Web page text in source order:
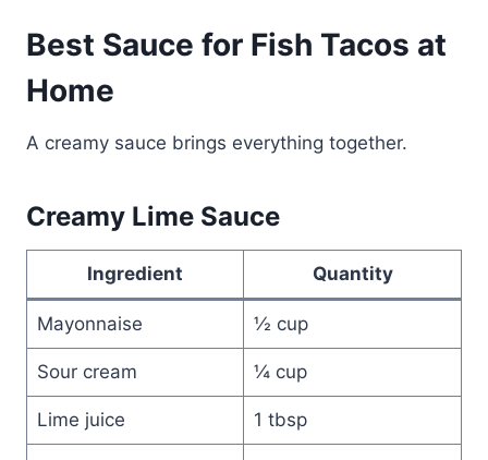
Best Sauce for Fish Tacos at
Home
A creamy sauce brings everything together.
Creamy Lime Sauce
Ingredient Quantity
Mayonnaise ½ cup
Sour cream ¼ cup
Lime juice 1 tbsp